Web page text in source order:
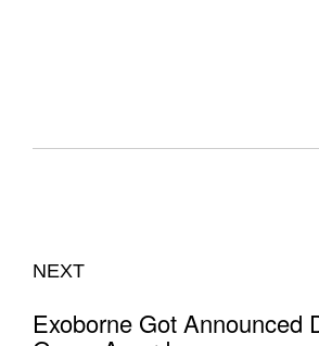
NEXT
Exoborne Got Announced